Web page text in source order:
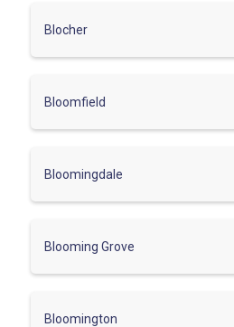
Blocher
Bloomfield
Bloomingdale
Blooming Grove
Bloomington